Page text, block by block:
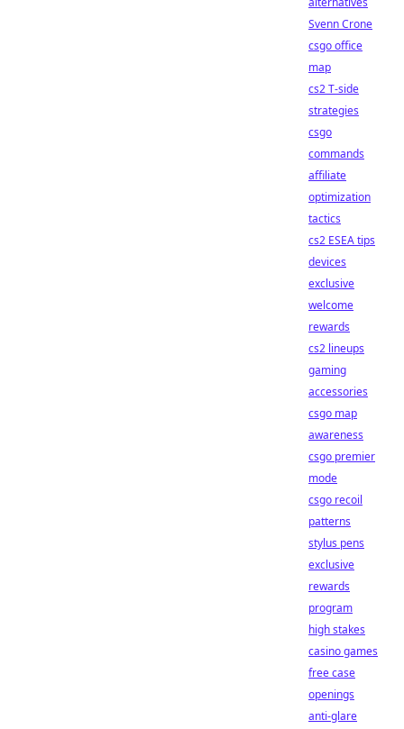
Svenn Crone
csgo office
map
cs2 T-side
strategies
csgo
commands
affiliate
optimization
tactics
cs2 ESEA tips
devices
exclusive
welcome
rewards
cs2 lineups
gaming
accessories
csgo map
awareness
csgo premier
mode
csgo recoil
patterns
stylus pens
exclusive
rewards
program
high stakes
casino games
free case
openings
anti-glare